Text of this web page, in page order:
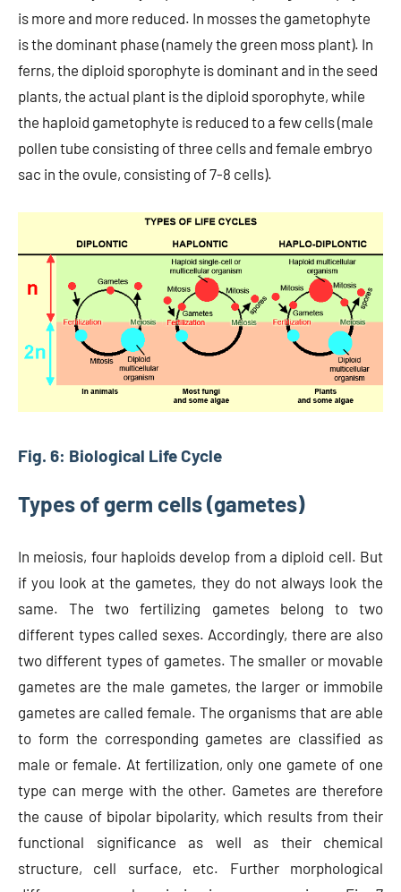
is more and more reduced. In mosses the gametophyte
is the dominant phase (namely the green moss plant). In
ferns, the diploid sporophyte is dominant and in the seed
plants, the actual plant is the diploid sporophyte, while
the haploid gametophyte is reduced to a few cells (male
pollen tube consisting of three cells and female embryo
sac in the ovule, consisting of 7-8 cells).
Fig. 6: Biological Life Cycle
Types of germ cells (gametes)
In meiosis, four haploids develop from a diploid cell. But
if you look at the gametes, they do not always look the
same. The two fertilizing gametes belong to two
different types called sexes. Accordingly, there are also
two different types of gametes. The smaller or movable
gametes are the male gametes, the larger or immobile
gametes are called female. The organisms that are able
to form the corresponding gametes are classified as
male or female. At fertilization, only one gamete of one
type can merge with the other. Gametes are therefore
the cause of bipolar bipolarity, which results from their
functional significance as well as their chemical
structure, cell surface, etc. Further morphological